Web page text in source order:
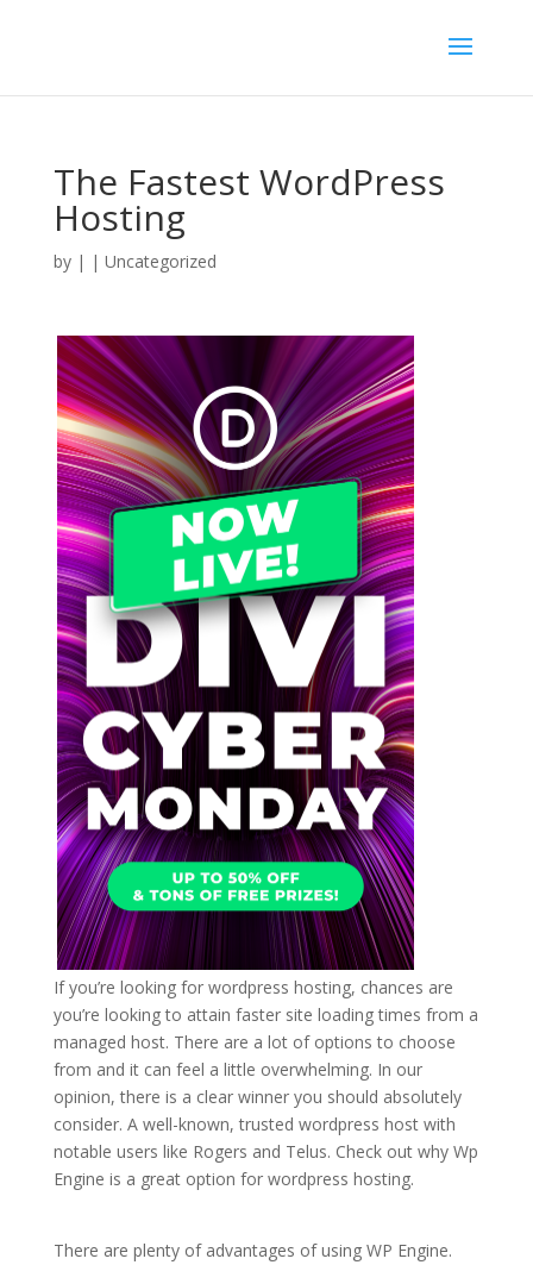
The Fastest WordPress
Hosting
by | | Uncategorized
If you’re looking for wordpress hosting, chances are
you’re looking to attain faster site loading times from a
managed host. There are a lot of options to choose
from and it can feel a little overwhelming. In our
opinion, there is a clear winner you should absolutely
consider. A well-known, trusted wordpress host with
notable users like Rogers and Telus. Check out why Wp
Engine is a great option for wordpress hosting.
There are plenty of advantages of using WP Engine.